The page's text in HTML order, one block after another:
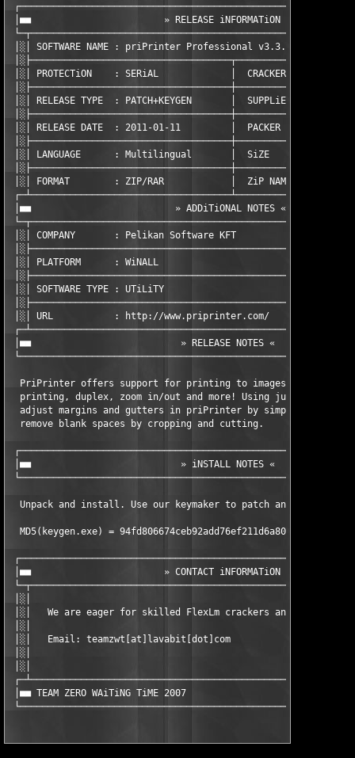
│■■                        » RELEASE iNFORMATiON «
│░│ SOFTWARE NAME : priPrinter
│░│ PROTECTiON    : SERiAL             │  CRACKER
│░│ RELEASE TYPE  : PATCH+KEYGEN       │  SUPPLiER
│░│ RELEASE DATE  : 2011-01-11         │  PACKER
│░│ LANGUAGE      : Multilingual       │  SiZE          : 01 x
│░│ FORMAT        : ZIP/RAR            │  ZiP NAME
│■■                          » ADDiTiONAL NOTES «
│░│ COMPANY       : Pelikan
│░│ PLATFORM      :
│░│ SOFTWARE TYPE :
│░│ URL           : http://
│■■                           » RELEASE NOTES «
PriPrinter offers support for printing to images,
printing, duplex, zoom in/out and more! Using just
adjust margins and gutters in priPrinter by simply
remove blank spaces by cropping
│■■                           » iNSTALL NOTES «
Unpack and install. Use our keymaker to patch
  MD5(keygen.exe) = 94fd806674ceb92add76ef211d6a8004
│■■                        » CONTACT iNFORMATiON «
│░│
│░│   We are eager for skilled FlexLm crackers and super
│░│
│░│   Email: teamzwt[at]lavabit[dot]com
│░│
│░│
│■■ TEAM ZERO WAiTiNG TiME 2007